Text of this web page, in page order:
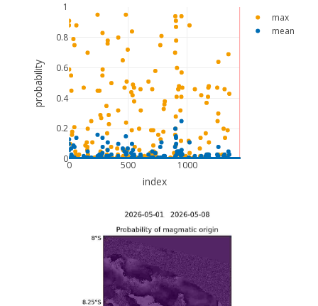
0 500 1000
0
0.2
0.4
0.6
0.8
1
max
mean
index
probability